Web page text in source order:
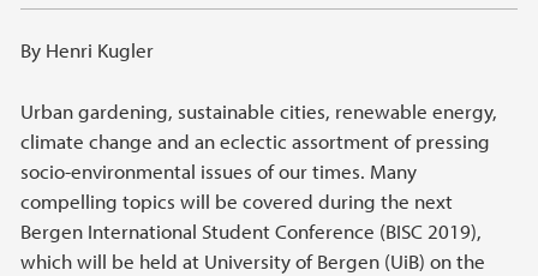
By Henri Kugler
Urban gardening, sustainable cities, renewable energy,
climate change and an eclectic assortment of pressing
socio-environmental issues of our times. Many
compelling topics will be covered during the next
Bergen International Student Conference (BISC 2019),
which will be held at University of Bergen (UiB) on the